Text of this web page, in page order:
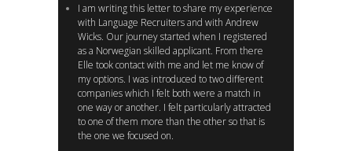
I am writing this letter to share my experience
with Language Recruiters and with Andrew
Wicks. Our journey started when I registered
as a Norwegian skilled applicant. From there
Elle took contact with me and let me know of
my options. I was introduced to two different
companies which I felt both were a match in
one way or another. I felt particularly attracted
to one of them more than the other so that is
the one we focused on.